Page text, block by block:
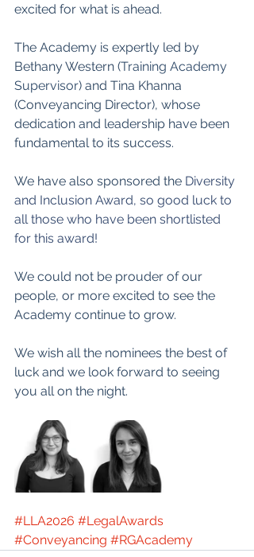
excited for what is ahead.
The Academy is expertly led by
Bethany Western (Training Academy
Supervisor) and Tina Khanna
(Conveyancing Director), whose
dedication and leadership have been
fundamental to its success.
We have also sponsored the Diversity
and Inclusion Award, so good luck to
all those who have been shortlisted
for this award!
We could not be prouder of our
people, or more excited to see the
Academy continue to grow.
We wish all the nominees the best of
luck and we look forward to seeing
you all on the night.
#LLA2026 #LegalAwards
#Conveyancing #RGAcademy